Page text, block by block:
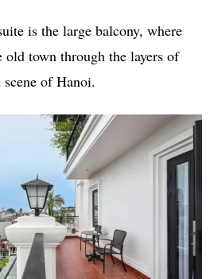
is the large balcony, where
old town through the layers of
of Hanoi.